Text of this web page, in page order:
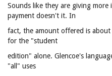
Sounds like they are giving
payment doesn't it. In
fact, the amount offered is about
for the "student
edition" alone. Glencoe's
"all" uses